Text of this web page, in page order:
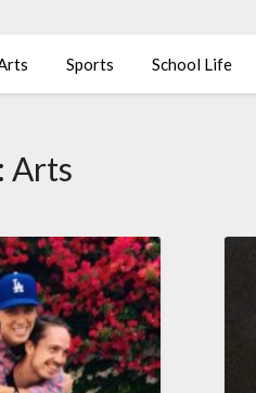
Sports School Life
Arts